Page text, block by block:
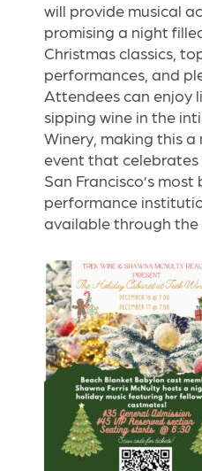
will provide musical
promising a night
Christmas classics,
performances, and
Attendees can enjoy
sipping wine in the
Winery, making this
event that
San Francisco’s most
performance
available through the